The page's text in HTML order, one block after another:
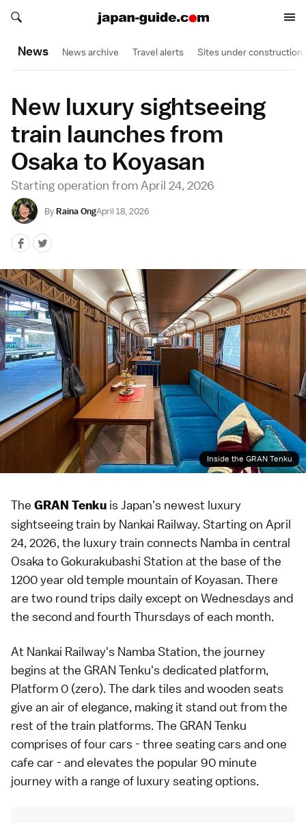
Search japan-guide.com
Search japan-guide.com
News News archive Travel alerts Sites under construction
New luxury sightseeing
train launches from
Osaka to Koyasan
Starting operation from April 24, 2026
ByRaina OngApril 18, 2026
Inside the GRAN Tenku
The GRAN Tenku is Japan's newest luxury
sightseeing train by Nankai Railway. Starting on April
24, 2026, the luxury train connects Namba in central
Osaka to Gokurakubashi Station at the base of the
1200 year old temple mountain of Koyasan. There
are two round trips daily except on Wednesdays and
the second and fourth Thursdays of each month.
At Nankai Railway's Namba Station, the journey
begins at the GRAN Tenku's dedicated platform,
Platform 0 (zero). The dark tiles and wooden seats
give an air of elegance, making it stand out from the
rest of the train platforms. The GRAN Tenku
comprises of four cars - three seating cars and one
cafe car - and elevates the popular 90 minute
journey with a range of luxury seating options.